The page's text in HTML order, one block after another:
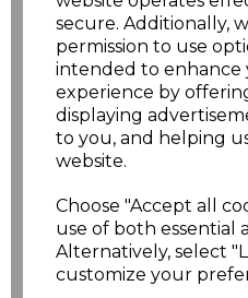
secure. Additionally,
permission to use
intended to enhance
experience by
displaying
to you, and helping
website.
Choose "Accept all
use of both essential
Alternatively, select
customize your
16 £14.38
16.5 £13.12
17.5 £13.12
18 £14.38